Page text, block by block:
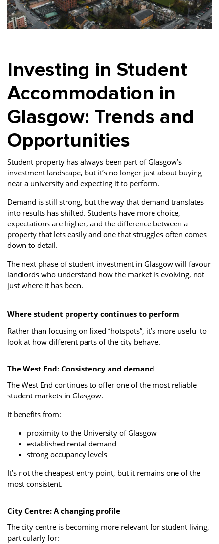
Property Careers Property Development Property Factors
Accommodation
Agents
testimonial Uncategorized West End
Investing in Student
Accommodation in
Glasgow: Trends and
Opportunities
Student property has always been part of Glasgow’s
investment landscape, but it’s no longer just about buying
near a university and expecting it to perform.
Demand is still strong, but the way that demand translates
into results has shifted. Students have more choice,
expectations are higher, and the difference between a
property that lets easily and one that struggles often comes
down to detail.
The next phase of student investment in Glasgow will favour
landlords who understand how the market is evolving, not
just where it has been.
Where student property continues to perform
Rather than focusing on fixed “hotspots”, it’s more useful to
look at how different parts of the city behave.
The West End: Consistency and demand
The West End continues to offer one of the most reliable
student markets in Glasgow.
It benefits from:
proximity to the University of Glasgow
established rental demand
strong occupancy levels
It’s not the cheapest entry point, but it remains one of the
most consistent.
City Centre: A changing profile
The city centre is becoming more relevant for student living,
particularly for: